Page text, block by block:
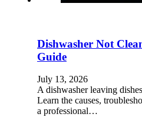
Dishwasher Not
Guide
July 13, 2026
A dishwasher leaving
Learn the causes,
a professional…